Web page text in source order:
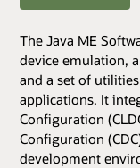
The Java ME
device emulation,
and a set of
applications. It
Configuration
Configuration
development